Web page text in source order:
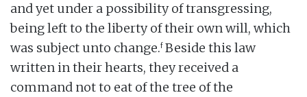
and yet under a possibility of transgressing,
being left to the liberty of their own will, which
was subject unto change.fBeside this law
written in their hearts, they received a
command not to eat of the tree of the